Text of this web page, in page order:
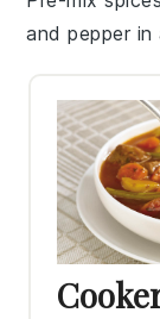
andpepper in